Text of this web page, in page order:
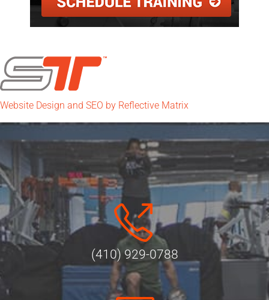
Website Design and SEO by Reflective Matrix
(410) 929-0788